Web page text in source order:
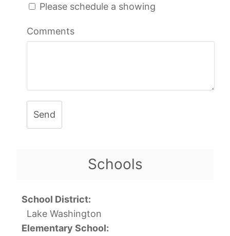
Please schedule a showing
Comments
Send
Schools
School District:
Lake Washington
Elementary School: